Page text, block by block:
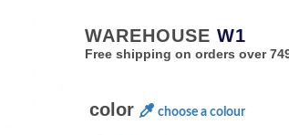
WAREHOUSE W1
Free shipping on orders over
color choose a colour